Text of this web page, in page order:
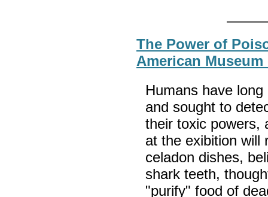
The Power of
American
Humans have
and sought to
their toxic powers,
at the exibition will
celadon dishes,
shark teeth,
"purify" food of